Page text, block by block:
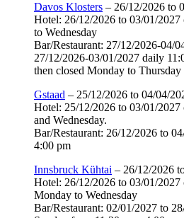
Davos Klosters – 26/12/2026 to
Hotel: 26/12/2026 to 03/01/
to Wednesday
Bar/Restaurant: 27/12/2026-04/
27/12/2026-03/01/2027 daily
then closed Monday to Thursday
Gstaad – 25/12/2026 to 04/04/
Hotel: 25/12/2026 to 03/01/2027
and Wednesday.
Bar/Restaurant: 26/12/2026 to
4:00 pm
Innsbruck Kühtai – 26/12/2026
Hotel: 26/12/2026 to 03/01/2027
Monday to Wednesday
Bar/Restaurant: 02/01/2027 to